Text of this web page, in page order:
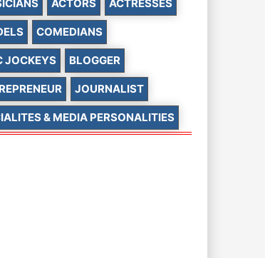
ACTORS ACTRESSES
COMEDIANS
JOCKEYS BLOGGER
JOURNALIST
& MEDIA PERSONALITIES